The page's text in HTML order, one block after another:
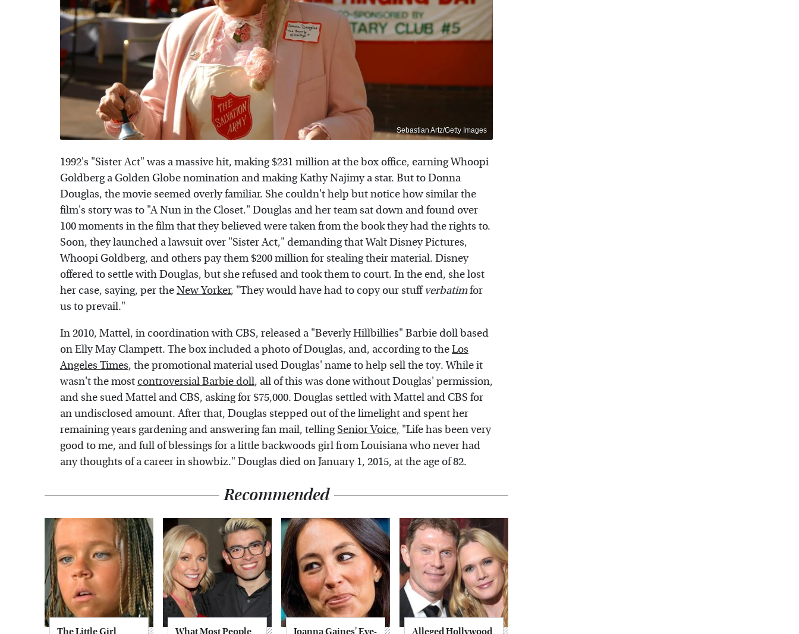
Sebastian Artz/Getty Images
1992's "Sister Act" was a massive hit, making $231 million at the box office, earning Whoopi
Goldberg a Golden Globe nomination and making Kathy Najimy a star. But to Donna
Douglas, the movie seemed overly familiar. She couldn't help but notice how similar the
film's story was to "A Nun in the Closet." Douglas and her team sat down and found over
100 moments in the film that they believed were taken from the book they had the rights to.
Soon, they launched a lawsuit over "Sister Act," demanding that Walt Disney Pictures,
Whoopi Goldberg, and others pay them $200 million for stealing their material. Disney
offered to settle with Douglas, but she refused and took them to court. In the end, she lost
her case, saying, per theNew Yorker, "They would have had to copy our stuffverbatimfor
us to prevail."
In 2010, Mattel, in coordination with CBS, released a "Beverly Hillbillies" Barbie doll based
on Elly May Clampett. The box included a photo of Douglas, and, according to theLos
Angeles Times, the promotional material used Douglas' name to help sell the toy. While it
wasn't the most controversial Barbie doll, all of this was done without Douglas' permission,
and she sued Mattel and CBS, asking for $75,000. Douglas settled with Mattel and CBS for
an undisclosed amount. After that, Douglas stepped out of the limelight and spent her
remaining years gardening and answering fan mail, tellingSenior Voice, "Life has been very
good to me, and full of blessings for a little backwoods girl from Louisiana who never had
any thoughts of a career in showbiz." Douglas died on January 1, 2015, at the age of 82.
Recommended
The Little Girl What Most People Joanna Gaines' Eye- Alleged Hollywood